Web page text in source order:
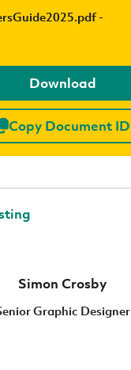
-
Download
Copy Document ID
Simon Crosby
Graphic Designer